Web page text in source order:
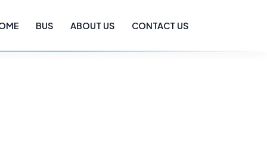
BUS ABOUT US CONTACT US